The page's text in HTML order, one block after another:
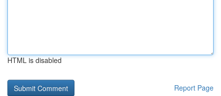
HTML is disabled
Report Page